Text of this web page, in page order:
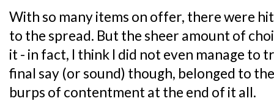
With so many items on offer, there were
to the spread. But the sheer amount of
it - in fact, I think I did not even manage to
final say (or sound) though, belonged to
burps of contentment at the end of it all.